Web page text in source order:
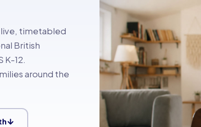
timetabled
British
K-12.
around the